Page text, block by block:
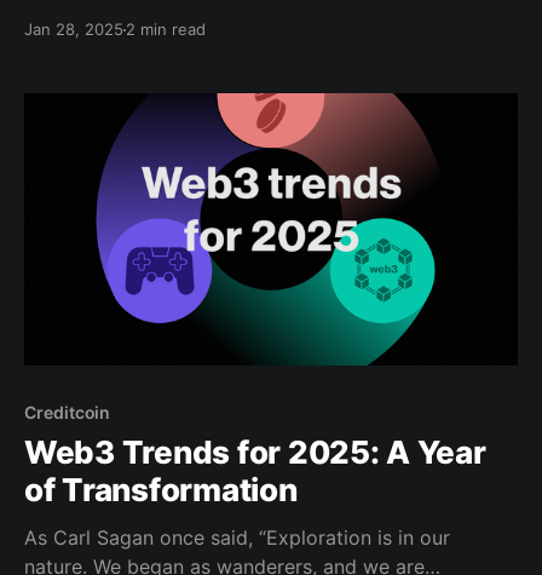
Investment Program (CEIP), a $10 million initiative
accelerate growth and innovation within the
Creditcoin ecosystem. This program is tailored
Jan 28, 2025 2 min read
Creditcoin
Web3 Trends for 2025: A Year
of Transformation
As Carl Sagan once said, “Exploration is in our
nature. We began as wanderers, and we are